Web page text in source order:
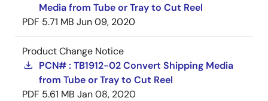
Media from Tube or Tray to Cut Reel
PDF 5.71 MB Jun 09, 2020
Product Change Notice
PCN# : TB1912-02 Convert Shipping Media
from Tube or Tray to Cut Reel
PDF 5.61 MB Jan 08, 2020